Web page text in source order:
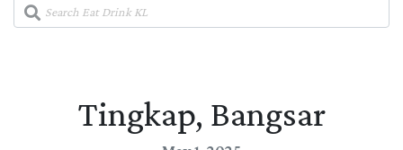
Tingkap, Bangsar